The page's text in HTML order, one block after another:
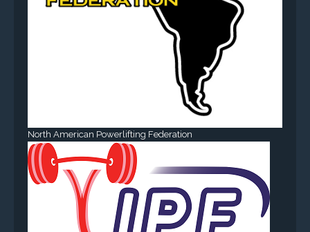
North American Powerlifting Federation